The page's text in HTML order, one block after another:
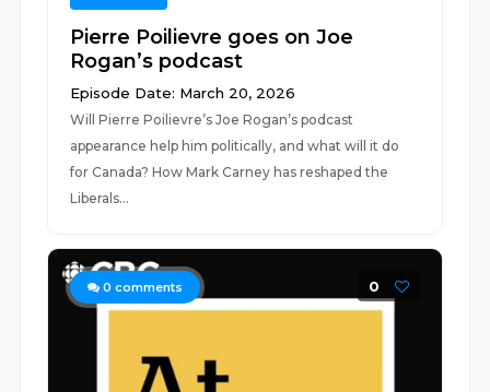
Pierre Poilievre goes on Joe
Rogan’s podcast
Episode Date: March 20, 2026
Will Pierre Poilievre’s Joe Rogan’s podcast
appearance help him politically, and what will it do
for Canada? How Mark Carney has reshaped the
Liberals...
0 comments 0